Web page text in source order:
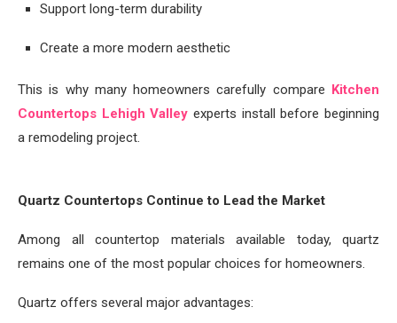
Support long-term durability
Create a more modern aesthetic
This is why many homeowners carefully compare Kitchen
Countertops Lehigh Valley experts install before beginning
a remodeling project.
Quartz Countertops Continue to Lead the Market
Among all countertop materials available today, quartz
remains one of the most popular choices for homeowners.
Quartz offers several major advantages: